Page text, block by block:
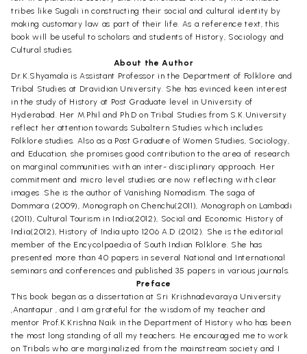
tribes like Sugali in constructing their social and cultural identity by
making customary law as part of their life. As a reference text, this
book will be useful to scholars and students of History, Sociology and
Cultural studies.
About the Author
Dr.K.Shyamala is Assistant Professor in the Department of Folklore and
Tribal Studies at Dravidian University. She has evinced keen interest
in the study of History at Post Graduate level in University of
Hyderabad. Her M.Phil and Ph.D on Tribal Studies from S.K.University
reflect her attention towards Subaltern Studies which includes
Folklore studies. Also as a Post Graduate of Women Studies, Sociology,
and Education, she promises good contribution to the area of research
on marginal communities with an inter- disciplinary approach. Her
commitment and micro level studies are now reflecting with clear
images .She is the author of Vanishing Nomadism. The saga of
Dommara (2009), Monograph on Chenchu(2011), Monograph on Lambadi
(2011), Cultural Tourism in India(2012), Social and Economic History of
India(2012), History of India upto 1206 A.D (2012). She is the editorial
member of the Encycolpaedia of South Indian Folklore. She has
presented more than 40 papers in several National and International
seminars and conferences and published 35 papers in various journals.
Preface
This book began as a dissertation at Sri Krishnadevaraya University
,Anantapur , and I am grateful for the wisdom of my teacher and
mentor Prof.K.Krishna Naik in the Department of History who has been
the most long standing of all my teachers. He encouraged me to work
on Tribals who are marginalized from the mainstream society and I